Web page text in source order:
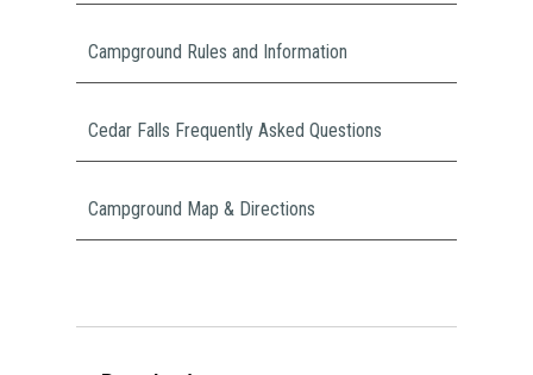
Campground Rules and Information
Cedar Falls Frequently Asked Questions
Campground Map & Directions